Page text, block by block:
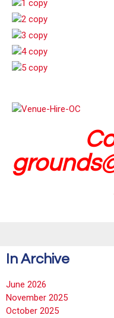
In Archive
June 2026
November 2025
October 2025